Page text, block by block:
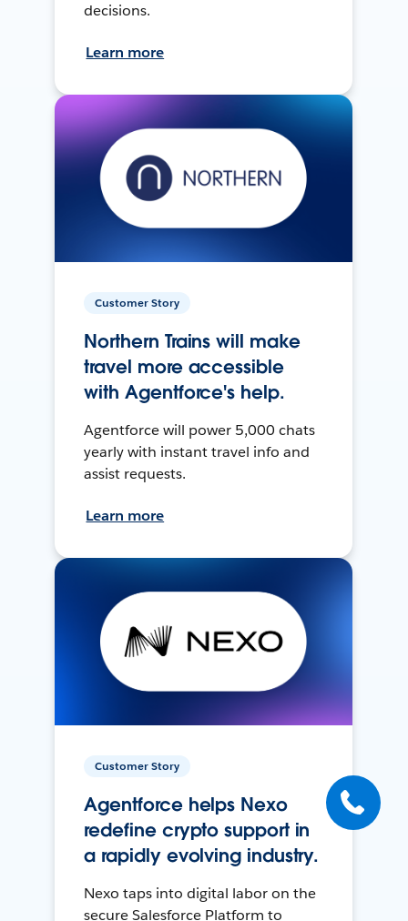
decisions.
Learn more
Customer Story
Northern Trains will make
travel more accessible
with Agentforce's help.
Agentforce will power 5,000 chats
yearly with instant travel info and
assist requests.
Learn more
Customer Story
Agentforce helps Nexo
redefine crypto support in
a rapidly evolving industry.
Nexo taps into digital labor on the
secure Salesforce Platform to